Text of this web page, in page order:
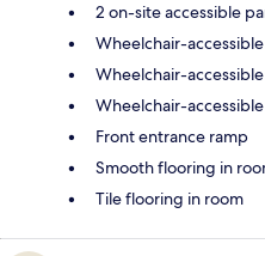
2 on-site accessible
Wheelchair-
Wheelchair-
Wheelchair-
Front entrance ramp
Smooth flooring in
Tile flooring in room